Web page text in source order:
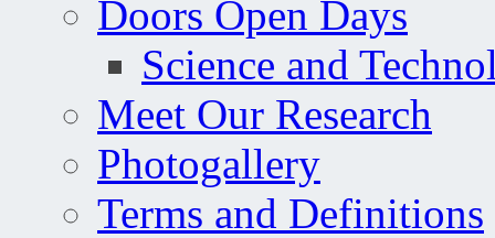
Doors Open Days
Science and
Meet Our Research
Photogallery
Terms and Definitions